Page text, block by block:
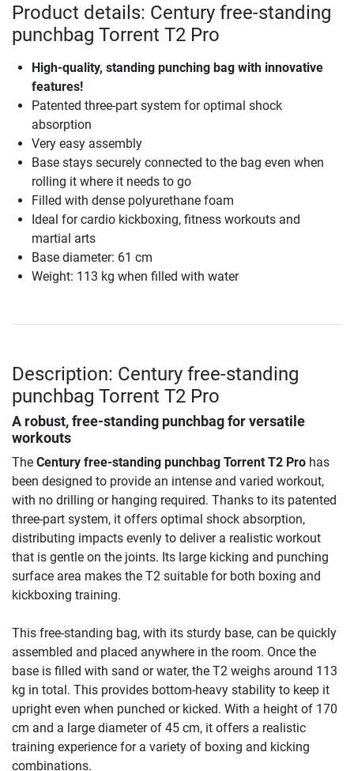
Product details: Century free-standing
punchbag Torrent T2 Pro
High-quality, standing punching bag with innovative
features!
Patented three-part system for optimal shock
absorption
Very easy assembly
Base stays securely connected to the bag even when
rolling it where it needs to go
Filled with dense polyurethane foam
Ideal for cardio kickboxing, fitness workouts and
martial arts
Base diameter: 61 cm
Weight: 113 kg when filled with water
Description: Century free-standing
punchbag Torrent T2 Pro
A robust, free-standing punchbag for versatile
workouts
The Century free-standing punchbag Torrent T2 Pro has
been designed to provide an intense and varied workout,
with no drilling or hanging required. Thanks to its patented
three-part system, it offers optimal shock absorption,
distributing impacts evenly to deliver a realistic workout
that is gentle on the joints. Its large kicking and punching
surface area makes the T2 suitable for both boxing and
kickboxing training.
This free-standing bag, with its sturdy base, can be quickly
assembled and placed anywhere in the room. Once the
base is filled with sand or water, the T2 weighs around 113
kg in total. This provides bottom-heavy stability to keep it
upright even when punched or kicked. With a height of 170
cm and a large diameter of 45 cm, it offers a realistic
training experience for a variety of boxing and kicking
combinations.